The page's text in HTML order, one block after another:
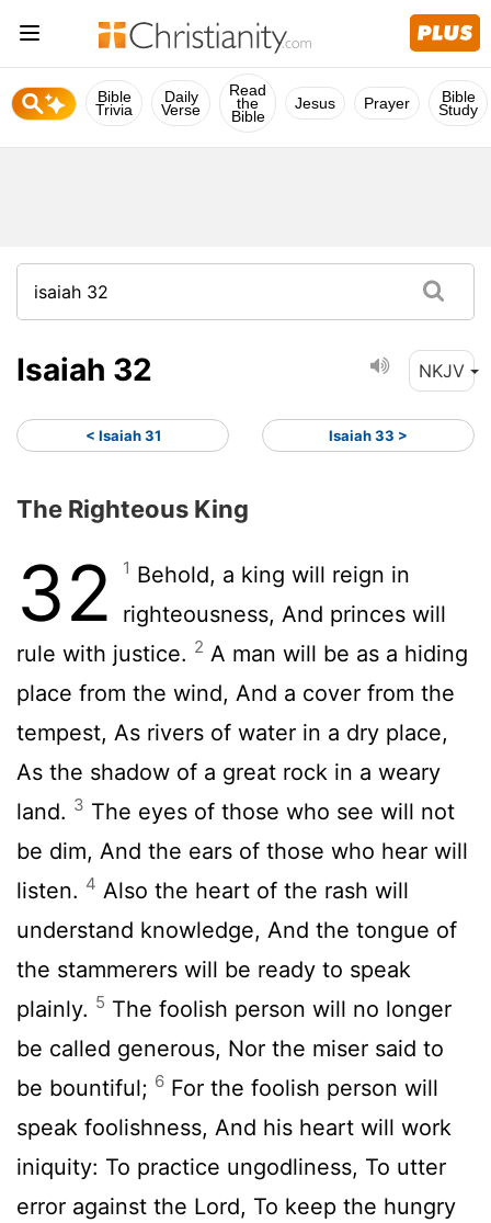
Bible
Trivia
Daily
Verse
Read
the
Bible
Jesus Prayer Bible
Study
Isaiah 32 NKJV
< Isaiah 31 Isaiah 33 >
The Righteous King
32 1 Behold, a king will reign in
righteousness, And princes will
rule with justice. 2 A man will be as a hiding
place from the wind, And a cover from the
tempest, As rivers of water in a dry place,
As the shadow of a great rock in a weary
land. 3 The eyes of those who see will not
be dim, And the ears of those who hear will
listen. 4 Also the heart of the rash will
understand knowledge, And the tongue of
the stammerers will be ready to speak
plainly. 5 The foolish person will no longer
be called generous, Nor the miser said to
be bountiful; 6 For the foolish person will
speak foolishness, And his heart will work
iniquity: To practice ungodliness, To utter
error against the Lord, To keep the hungry